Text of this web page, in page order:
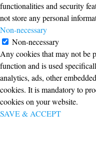
functionalities and security
not store any personal
Non-necessary
Non-necessary
Any cookies that may not be
function and is used
analytics, ads, other
cookies. It is mandatory to
cookies on your website.
SAVE & ACCEPT